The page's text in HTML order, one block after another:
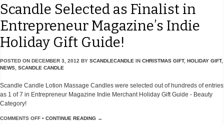
Scandle Selected as Finalist in
Entrepreneur Magazine’s Indie
Holiday Gift Guide!
POSTED ON DECEMBER 3, 2012 BY SCANDLECANDLE IN CHRISTMAS GIFT, HOLIDAY GIFT,
NEWS SCANDLE CANDLE
Scandle Candle Lotion Massage Candles were selected out of hundreds of entries
as 1 of 7 in Entrepreneur Magazine Indie Merchant Holiday Gift Guide - Beauty
Category!
COMMENTS OFF • CONTINUE READING →